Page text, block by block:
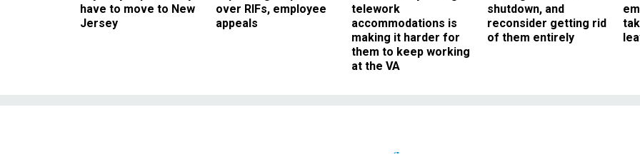
have to move to New
Jersey
over RIFs, employee
appeals
telework
accommodations is
making it harder for
them to keep working
at the VA
shutdown, and
reconsider getting rid
of them entirely
Pay & Benefits